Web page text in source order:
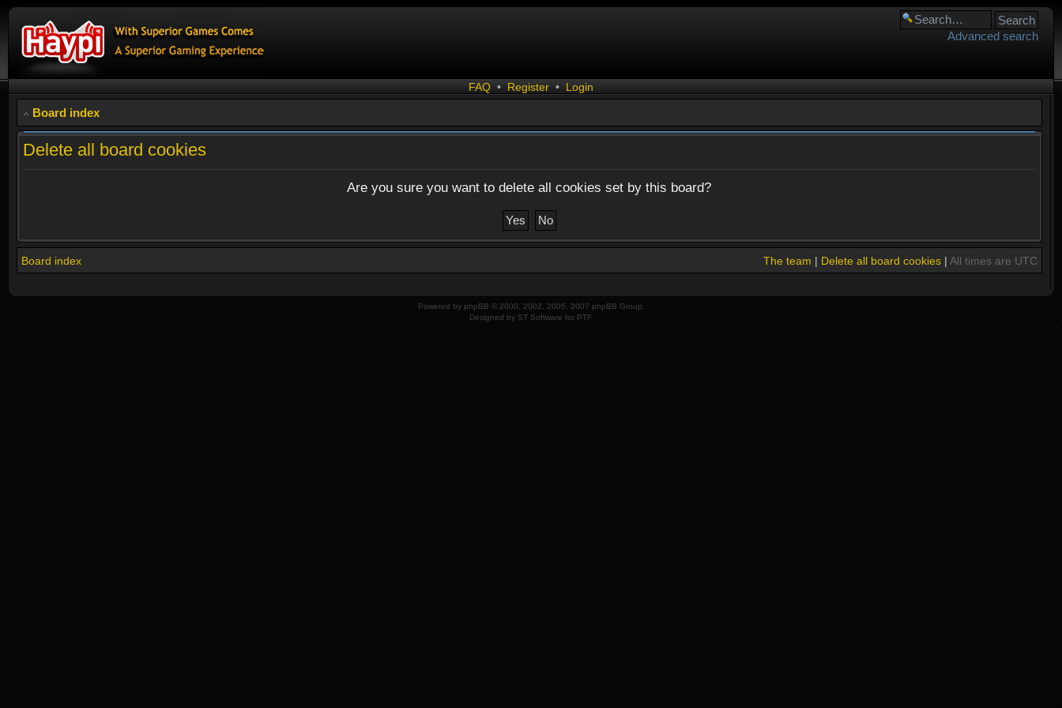
Advanced search
FAQ • Register • Login
Board index
Delete all board cookies
Are you sure you want to delete all cookies set by this board?
Board index The team | Delete all board cookies| All times are UTC
Powered by phpBB © 2000, 2002, 2005, 2007 phpBB Group.
Designed by ST Software for PTF.